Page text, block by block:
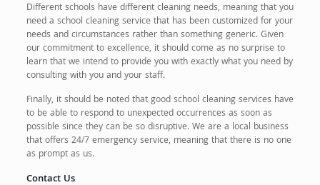
Different schools have different cleaning needs, meaning that you
need a school cleaning service that has been customized for your
needs and circumstances rather than something generic. Given
our commitment to excellence, it should come as no surprise to
learn that we intend to provide you with exactly what you need by
consulting with you and your staff.
Finally, it should be noted that good school cleaning services have
to be able to respond to unexpected occurrences as soon as
possible since they can be so disruptive. We are a local business
that offers 24/7 emergency service, meaning that there is no one
as prompt as us.
Contact Us